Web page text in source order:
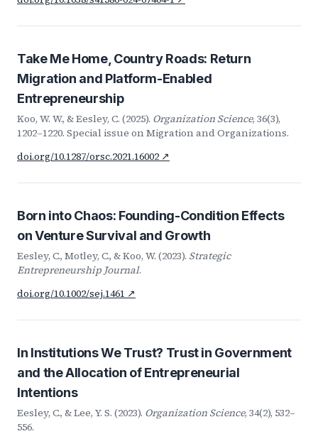
Take Me Home, Country Roads: Return
Migration and Platform-Enabled
Entrepreneurship
Koo, W. W., & Eesley, C. (2025). Organization Science, 36(3),
1202–1220. Special issue on Migration and Organizations.
doi.org/10.1287/orsc.2021.16002 ↗
Born into Chaos: Founding-Condition Effects
on Venture Survival and Growth
Eesley, C., Motley, C., & Koo, W. (2023). Strategic
Entrepreneurship Journal.
doi.org/10.1002/sej.1461 ↗
In Institutions We Trust? Trust in Government
and the Allocation of Entrepreneurial
Intentions
Eesley, C., & Lee, Y. S. (2023). Organization Science, 34(2), 532–
556.